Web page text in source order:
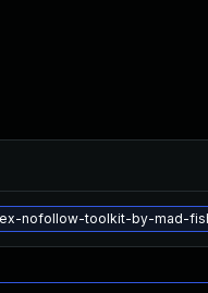
nofollow-toolkit-by-mad-fish